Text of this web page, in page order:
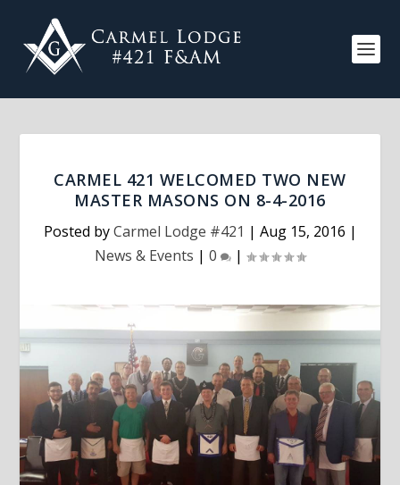
CARMEL 421 WELCOMED TWO NEW
MASTER MASONS ON 8-4-2016
Posted byCarmel Lodge #421 | Aug 15, 2016 |
News & Events | 0 |